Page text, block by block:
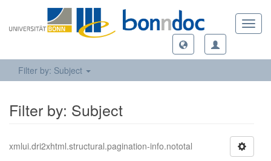
Filter by: Subject
Filter by: Subject
xmlui.dri2xhtml.structural.pagination-info.nototal